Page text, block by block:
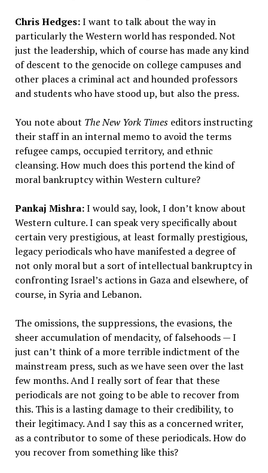
Chris Hedges:I want to talk about the way in
particularly the Western world has responded. Not
just the leadership, which of course has made any kind
of descent to the genocide on college campuses and
other places a criminal act and hounded professors
and students who have stood up, but also the press.
You note about The New York Timeseditors instructing
their staff in an internal memo to avoid the terms
refugee camps, occupied territory, and ethnic
cleansing. How much does this portend the kind of
moral bankruptcy within Western culture?
Pankaj Mishra:I would say, look, I don’t know about
Western culture. I can speak very specifically about
certain very prestigious, at least formally prestigious,
legacy periodicals who have manifested a degree of
not only moral but a sort of intellectual bankruptcy in
confronting Israel’s actions in Gaza and elsewhere, of
course, in Syria and Lebanon.
The omissions, the suppressions, the evasions, the
sheer accumulation of mendacity, of falsehoods — I
just can’t think of a more terrible indictment of the
mainstream press, such as we have seen over the last
few months. And I really sort of fear that these
periodicals are not going to be able to recover from
this. This is a lasting damage to their credibility, to
their legitimacy. And I say this as a concerned writer,
as a contributor to some of these periodicals. How do
you recover from something like this?